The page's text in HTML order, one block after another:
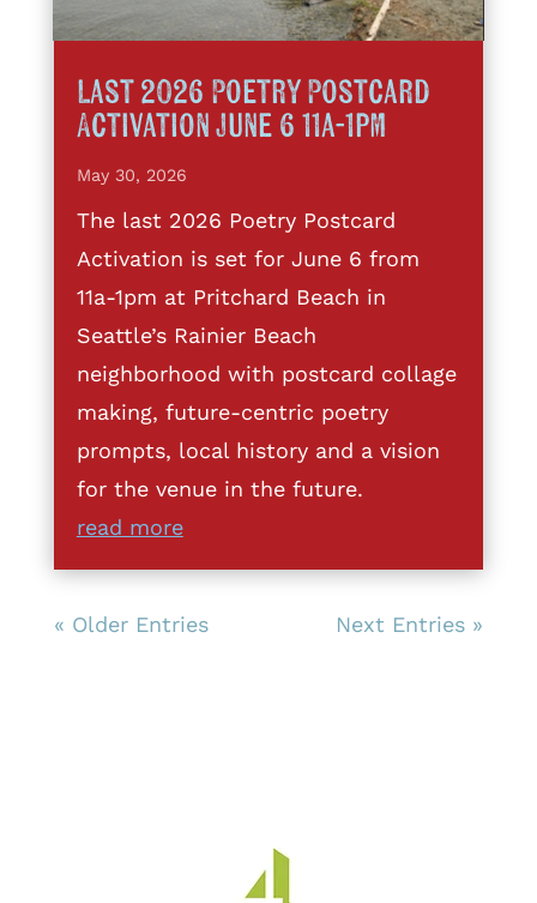
Last 2026 Poetry Postcard
Activation June 6 11a-1pm
May 30, 2026
The last 2026 Poetry Postcard
Activation is set for June 6 from
11a-1pm at Pritchard Beach in
Seattle’s Rainier Beach
neighborhood with postcard collage
making, future-centric poetry
prompts, local history and a vision
for the venue in the future.
read more
« Older Entries Next Entries »